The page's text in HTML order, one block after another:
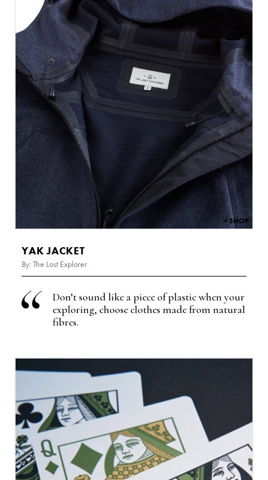
YAK JACKET
By: The Lost Explorer
Don’t sound like a piece of plastic when your
exploring, choose clothes made from natural
fibres.